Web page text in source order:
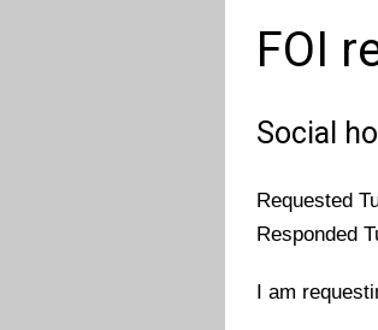
FOI
Social
Requested
Responded
I am